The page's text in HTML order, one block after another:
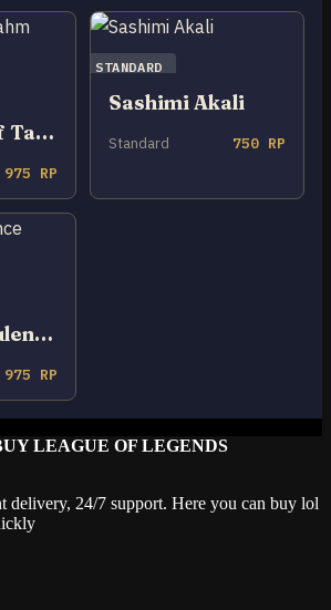
Master Chef Tahm Kench
975 RP
STANDARD
Sashimi Akali
Standard 750 RP
Sinful Succulence Morgana
975 RP
LEAGUE OF LEGENDS
delivery, 24/7 support. Here you can buy lol